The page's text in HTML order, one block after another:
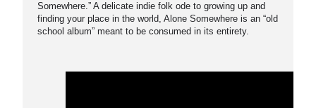
Somewhere.” A delicate indie folk ode to growing up and
finding your place in the world, Alone Somewhere is an “old
school album” meant to be consumed in its entirety.